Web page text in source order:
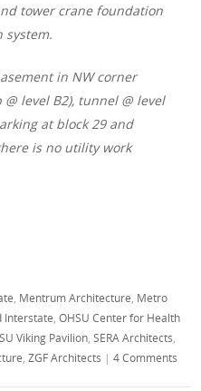
tower crane foundation
system.
in NW corner
level B2), tunnel @ level
at block 29 and
is no utility work
Mentrum Architecture Metro
Interstate ,OHSU Center for Health
Viking Pavilion ,SERA Architects
,ZGF Architects |4 Comments